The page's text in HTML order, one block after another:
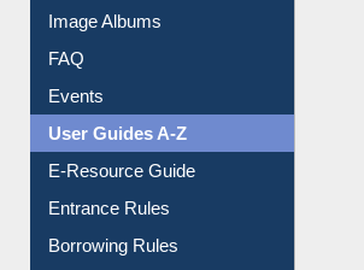
Image Albums
FAQ
Events
User Guides A-Z
E-Resource Guide
Entrance Rules
Borrowing Rules